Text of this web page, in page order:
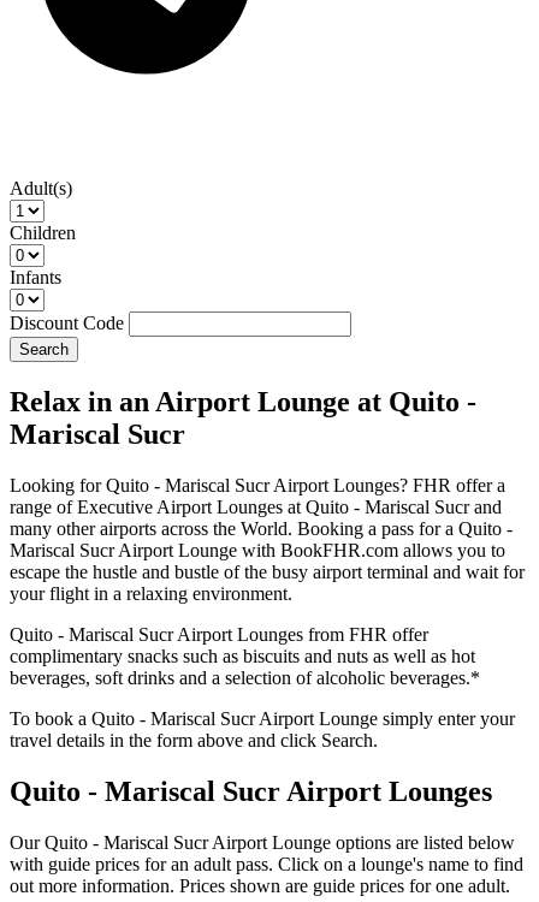
Adult(s)
Children
Infants
Discount Code
Search
Relax in an Airport Lounge at Quito -
Mariscal Sucr
Looking for Quito - Mariscal Sucr Airport Lounges? FHR offer a
range of Executive Airport Lounges at Quito - Mariscal Sucr and
many other airports across the World. Booking a pass for a Quito -
Mariscal Sucr Airport Lounge with BookFHR.com allows you to
escape the hustle and bustle of the busy airport terminal and wait for
your flight in a relaxing environment.
Quito - Mariscal Sucr Airport Lounges from FHR offer
complimentary snacks such as biscuits and nuts as well as hot
beverages, soft drinks and a selection of alcoholic beverages.*
To book a Quito - Mariscal Sucr Airport Lounge simply enter your
travel details in the form above and click Search.
Quito - Mariscal Sucr Airport Lounges
Our Quito - Mariscal Sucr Airport Lounge options are listed below
with guide prices for an adult pass. Click on a lounge's name to find
out more information. Prices shown are guide prices for one adult.